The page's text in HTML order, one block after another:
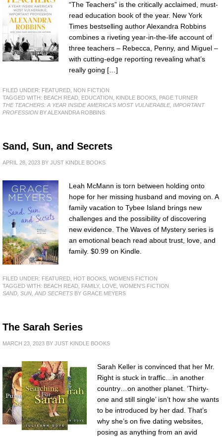
“The Teachers” is the critically acclaimed, must-
read education book of the year. New York
Times bestselling author Alexandra Robbins
combines a riveting year-in-the-life account of
three teachers – Rebecca, Penny, and Miguel –
with cutting-edge reporting revealing what’s
really going […]
FILED UNDER: FEATURED NON FICTION
TAGGED WITH: BEACH READ EDUCATION KINDLE BOOKS PAGE TURNER
THE TEACHERS: A YEAR INSIDE AMERICA'S MOST VULNERABLE, IMPORTANT
PROFESSION BY ALEXANDRA ROBBINS
Sand, Sun, and Secrets
APRIL 28, 2023 BY JUST KINDLE BOOKS
Leah McMann is torn between holding onto
hope for her missing husband and moving on. A
family vacation to Tybee Island brings new
challenges and the possibility of discovering
new evidence. The Waves of Mystery series is
an emotional beach read about trust, love, and
family. $0.99 on Kindle.
FILED UNDER: FEATURED HOT BOOKS WOMENS FICTION
TAGGED WITH: BEACH READ FAMILY, LOVE WOMEN'S FICTION
SAND, SUN, AND SECRETS BY GRACE MEYERS
The Sarah Series
MARCH 23, 2023 BY JUST KINDLE BOOKS
Sarah Keller is convinced that her Mr.
Right is stuck in traffic…in another
country…on another planet. ‘Thirty-
one and still single’ isn’t how she wants
to be introduced by her dad. That’s
why she’s on five dating websites,
posing as anything from an avid